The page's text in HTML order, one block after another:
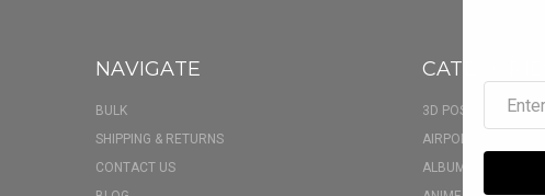
NAVIGATE
BULK
SHIPPING & RETURNS
CONTACT US
CATEGORIES
3D POSTERS
AIRPOD CASE
ALBUM FUNKO POPS